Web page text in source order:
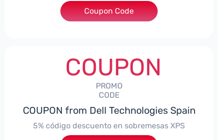
***troNBES5
Coupon Code
COUPON
PROMO
CODE
COUPON from Dell Technologies Spain
5% código descuento en sobremesas XPS